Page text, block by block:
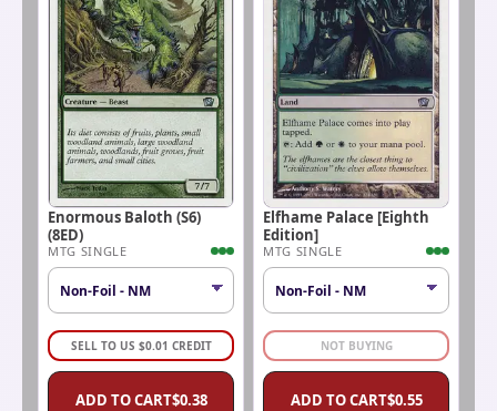
Enormous Baloth (S6)
(8ED)
MTG SINGLE
SELL TO US $0.01 CREDIT
ADD TO CART$0.38
Elfhame Palace [Eighth
Edition]
MTG SINGLE
NOT BUYING
ADD TO CART$0.55